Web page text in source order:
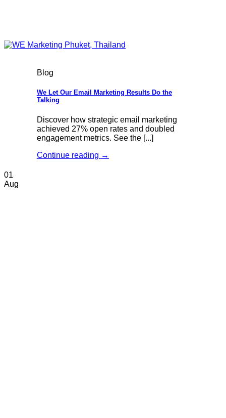
Blog
We Let Our Email Marketing Results Do the
Talking
Discover how strategic email marketing
achieved 27% open rates and doubled
engagement metrics. See the [...]
Continue reading →
01
Aug